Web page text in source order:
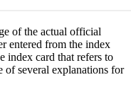
of the actual official
entered from the index
index card that refers to
of several explanations for